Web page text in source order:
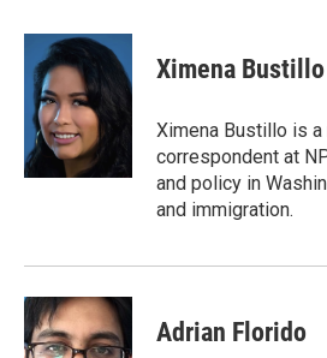
c
o
o
k
i
t
e
r
n
k
e
d
I
Ximena Bustillo
Ximena Bustillo is
correspondent at
and policy in
and immigration.
Adrian Florido